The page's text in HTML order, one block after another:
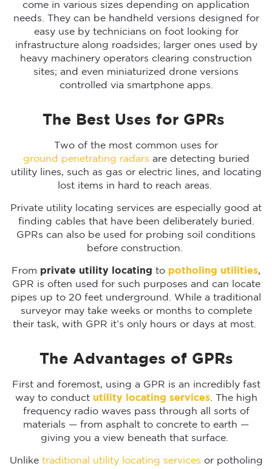
come in various sizes depending on application
needs. They can be handheld versions designed for
easy use by technicians on foot looking for
infrastructure along roadsides; larger ones used by
heavy machinery operators clearing construction
sites; and even miniaturized drone versions
controlled via smartphone apps.
The Best Uses for GPRs
Two of the most common uses for
ground penetrating radars are detecting buried
utility lines, such as gas or electric lines, and locating
lost items in hard to reach areas.
Private utility locating services are especially good at
finding cables that have been deliberately buried.
GPRs can also be used for probing soil conditions
before construction.
From private utility locating to potholing utilities,
GPR is often used for such purposes and can locate
pipes up to 20 feet underground. While a traditional
surveyor may take weeks or months to complete
their task, with GPR it’s only hours or days at most.
The Advantages of GPRs
First and foremost, using a GPR is an incredibly fast
way to conduct utility locating services. The high
frequency radio waves pass through all sorts of
materials — from asphalt to concrete to earth —
giving you a view beneath that surface.
Unlike traditional utility locating services or potholing